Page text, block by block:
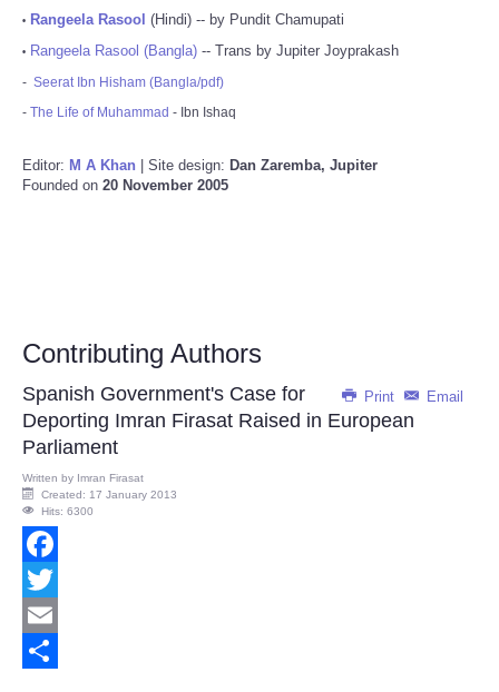
• Rangeela Rasool (Hindi) -- by Pundit Chamupati
• Rangeela Rasool (Bangla) -- Trans by Jupiter Joyprakash
- Seerat Ibn Hisham (Bangla/pdf)
- The Life of Muhammad - Ibn Ishaq
Editor: M A Khan | Site design: Dan Zaremba, Jupiter
Founded on 20 November 2005
Contributing Authors
Print Email
Spanish Government's Case for
Deporting Imran Firasat Raised in European
Parliament
Written by Imran Firasat
Created: 17 January 2013
Hits: 6300
Facebook
Twitter
Email